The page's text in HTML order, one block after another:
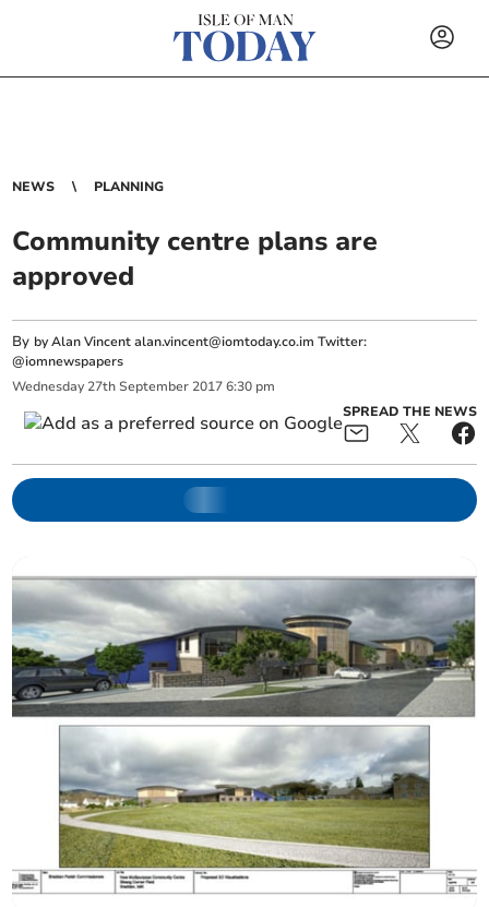
NEWS PLANNING
Community centre plans are
approved
By by Alan Vincentalan.vincent@iomtoday.co.im Twitter:
@iomnewspapers
Wednesday 27th September 2017 6:30 pm
SPREAD THE NEWS